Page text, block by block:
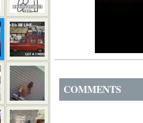
COMMENTS